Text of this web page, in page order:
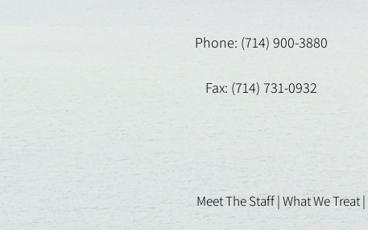
Phone: (714) 900-3880
Fax: (714) 731-0932
Meet The Staff |What We Treat |